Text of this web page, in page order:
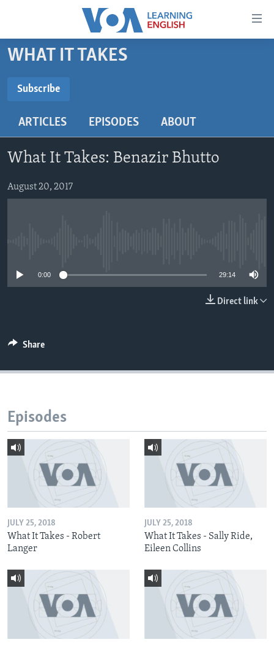
Accessibility
Skip
content
main
Navigation
to
Search
BEGINNING LEVEL
US HISTORY
WHAT IT TAKES
Subscribe
ARTICLES EPISODES ABOUT
What It Takes: Benazir Bhutto
August 20, 2017
0:00 29:14
Direct link
Share
Episodes
JULY 25, 2018
What It Takes - Robert
Langer
JULY 25, 2018
What It Takes - Sally Ride,
Eileen Collins